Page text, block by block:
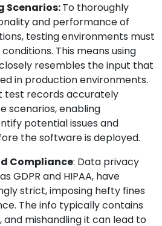
Scenarios:To thoroughly
and performance of
testing environments must
This means using
resembles the input that
in production environments.
test records accurately
scenarios, enabling
potential issues and
the software is deployed.
Compliance: Data privacy
GDPR and HIPAA, have
strict, imposing hefty fines
The info typically contains
mishandling it can lead to